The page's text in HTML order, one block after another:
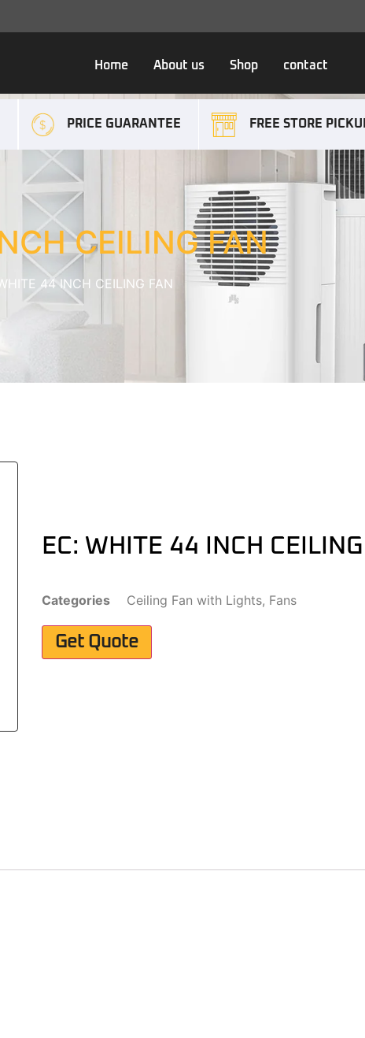
Home About us Shop contact
PRICE GUARANTEE FREE STORE
CEILING FAN
44 INCH CEILING FAN
EC: WHITE 44 INCH
Categories Ceiling Fan with Lights, Fans
Get Quote